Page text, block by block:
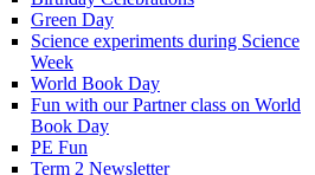
Green Day
Science experiments during Science
Week
World Book Day
Fun with our Partner class on World
Book Day
PE Fun
Term 2 Newsletter